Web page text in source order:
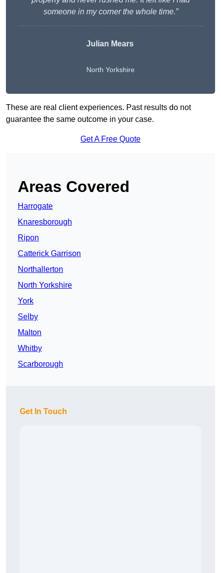
someone in my corner the whole time.”
Julian Mears
North Yorkshire
These are real client experiences. Past results do not
guarantee the same outcome in your case.
Get A Free Quote
Areas Covered
Harrogate
Knaresborough
Ripon
Catterick Garrison
Northallerton
North Yorkshire
York
Selby
Malton
Whitby
Scarborough
Get In Touch